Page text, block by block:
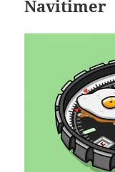
Navitimer